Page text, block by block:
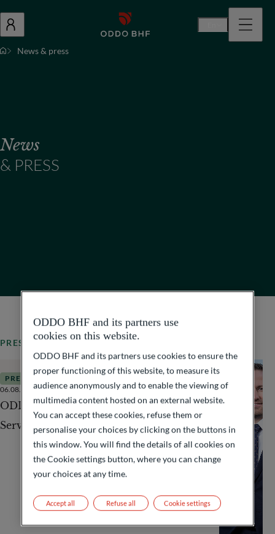
News & press
News
& PRESS
PRESS RELEASES
PRESS RELEASES
06.08.2026
3Minutes
ODDO BHF acquires International Fund
Services & Asset Management (IFSAM)
ODDO BHF and its partners use
cookies on this website.
ODDO BHF and its partners use cookies to ensure the
proper functioning of this website, to measure its
audience anonymously and to enable the viewing of
multimedia content hosted on an external website.
You can accept these cookies, refuse them or
personalise your choices by clicking on the buttons in
this window. You will find the details of all cookies on
the Cookie settings button, where you can change
your choices at any time.
Refuse all
Accept all Cookie settings